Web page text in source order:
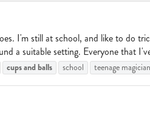
I'm still at school, and like to do
a suitable setting. Everyone that
cupsand balls school teenage magician